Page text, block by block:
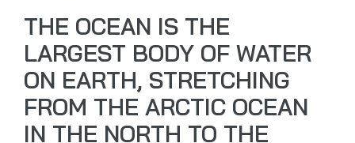
THE OCEAN IS THE
LARGEST BODY OF WATER
ON EARTH, STRETCHING
FROM THE ARCTIC OCEAN
IN THE NORTH TO THE